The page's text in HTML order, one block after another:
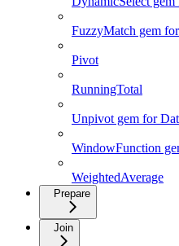
FuzzyMatch gem
Pivot
RunningTotal
Unpivot gem for
WindowFunction
WeightedAverage
Prepare
Join